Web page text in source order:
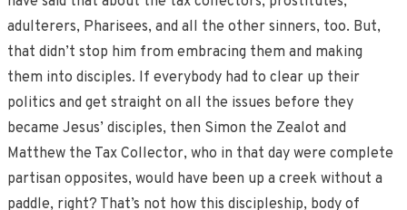
adulterers, Pharisees, and all the other sinners, too. But,
that didn’t stop him from embracing them and making
them into disciples. If everybody had to clear up their
politics and get straight on all the issues before they
became Jesus’ disciples, then Simon the Zealot and
Matthew the Tax Collector, who in that day were complete
partisan opposites, would have been up a creek without a
paddle, right? That’s not how this discipleship, body of